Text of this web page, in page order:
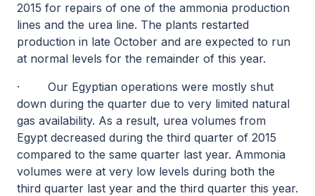
2015 for repairs of one of the ammonia production
lines and the urea line. The plants restarted
production in late October and are expected to run
at normal levels for the remainder of this year.
· Our Egyptian operations were mostly shut
down during the quarter due to very limited natural
gas availability. As a result, urea volumes from
Egypt decreased during the third quarter of 2015
compared to the same quarter last year. Ammonia
volumes were at very low levels during both the
third quarter last year and the third quarter this year.